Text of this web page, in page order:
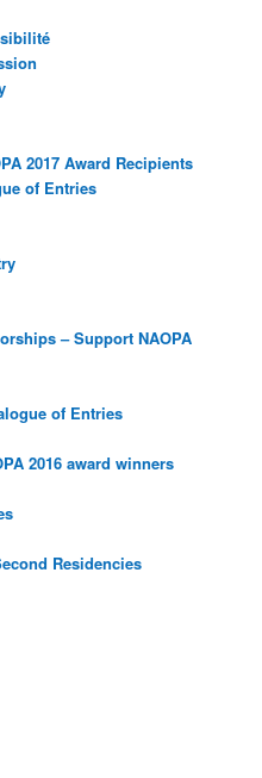
2017 Award Recipients
of Entries
– Support NAOPA
of Entries
2016 award winners
Residencies